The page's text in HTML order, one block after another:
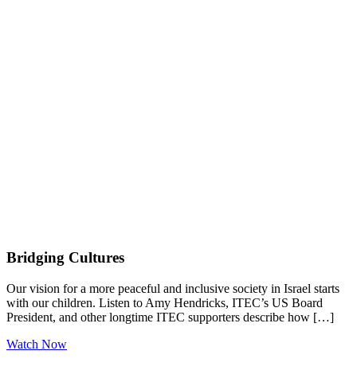
Bridging Cultures
Our vision for a more peaceful and inclusive society in Israel starts
with our children. Listen to Amy Hendricks, ITEC’s US Board
President, and other longtime ITEC supporters describe how […]
Watch Now